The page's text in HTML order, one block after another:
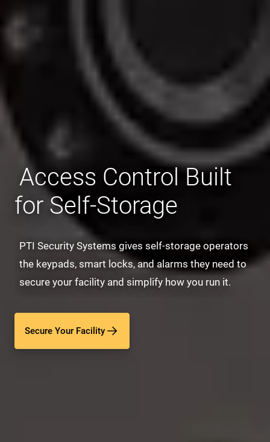
Access Control Built
for Self-Storage
PTI Security Systems gives self-storage operators
the keypads, smart locks, and alarms they need to
secure your facility and simplify how you run it.
Secure Your Facility